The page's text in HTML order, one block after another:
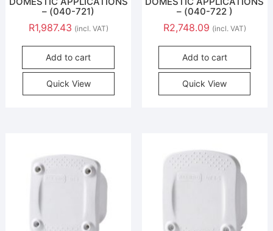
– (040-721)
R1,987.43 (incl. VAT)
Add to cart
Quick View
– (040-722 )
R2,748.09 (incl. VAT)
Add to cart
Quick View